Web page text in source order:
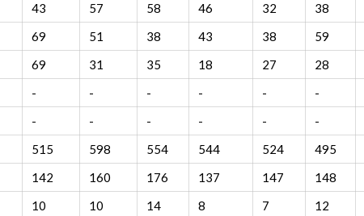
43
57 58 46 32 38
69
51 38 43 38 59
69
31 35 18 27 28
-
- - - - -
-
- - - - -
515
598 554 544 524 495
142
160 176 137 147 148
10
10 14 8 7 12